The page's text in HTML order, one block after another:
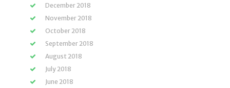
December 2018
November 2018
October 2018
September 2018
August 2018
July 2018
June 2018